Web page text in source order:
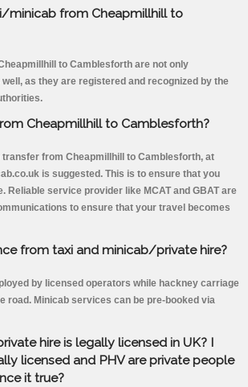
minicab from Cheapmillhill to
to Camblesforth are not only
as they are registered and recognized by the
Cheapmillhill to Camblesforth?
transfer from Cheapmillhill to Camblesforth, at
is suggested. This is to ensure that you
Reliable service provider like MCAT and GBAT are
to ensure that your travel becomes
from taxi and minicab/private hire?
by licensed operators while hackney carriage
road. Minicab services can be pre-booked via
hire is legally licensed in UK? I
licensed and PHV are private people
it true?